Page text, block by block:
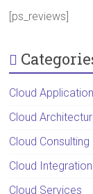
[ps_reviews]
Cloud Application
Cloud
Cloud Consulting
Cloud Integration
Cloud Services